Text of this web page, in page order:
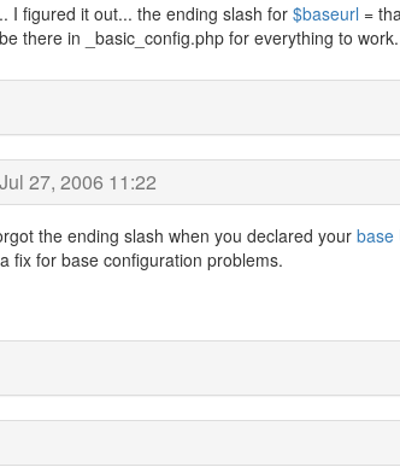
I figured it out... the ending slash for $baseurl =
there in _basic_config.php for everything to work.
Jul 27, 2006 11:22
the ending slash when you declared your base
fix for base configuration problems.